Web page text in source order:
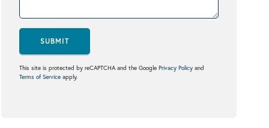
SUBMIT
This site is protected by reCAPTCHA and the Google Privacy Policy and
Terms of Service apply.